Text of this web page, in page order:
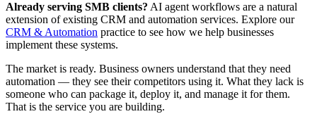
Already serving SMB clients? AI agent workflows are a natural
extension of existing CRM and automation services. Explore our
CRM & Automation practice to see how we help businesses
implement these systems.
The market is ready. Business owners understand that they need
automation — they see their competitors using it. What they lack is
someone who can package it, deploy it, and manage it for them.
That is the service you are building.